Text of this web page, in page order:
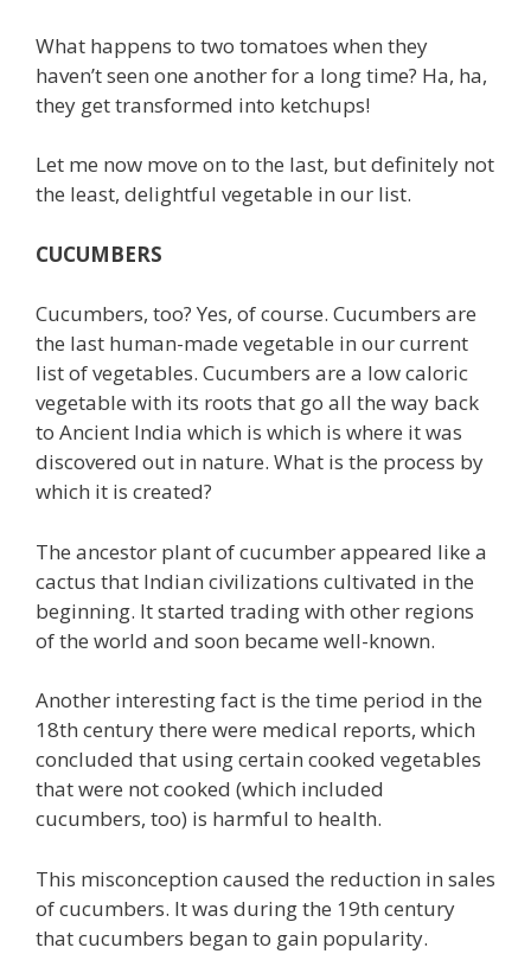
What happens to two tomatoes when they
haven’t seen one another for a long time? Ha, ha,
they get transformed into ketchups!
Let me now move on to the last, but definitely not
the least, delightful vegetable in our list.
CUCUMBERS
Cucumbers, too? Yes, of course. Cucumbers are
the last human-made vegetable in our current
list of vegetables. Cucumbers are a low caloric
vegetable with its roots that go all the way back
to Ancient India which is which is where it was
discovered out in nature. What is the process by
which it is created?
The ancestor plant of cucumber appeared like a
cactus that Indian civilizations cultivated in the
beginning. It started trading with other regions
of the world and soon became well-known.
Another interesting fact is the time period in the
18th century there were medical reports, which
concluded that using certain cooked vegetables
that were not cooked (which included
cucumbers, too) is harmful to health.
This misconception caused the reduction in sales
of cucumbers. It was during the 19th century
that cucumbers began to gain popularity.